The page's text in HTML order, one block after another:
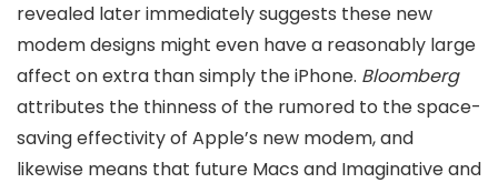
revealed later immediately suggests these new
modem designs might even have a reasonably large
affect on extra than simply the iPhone. Bloomberg
attributes the thinness of the rumored to the space-
saving effectivity of Apple’s new modem, and
likewise means that future Macs and Imaginative and